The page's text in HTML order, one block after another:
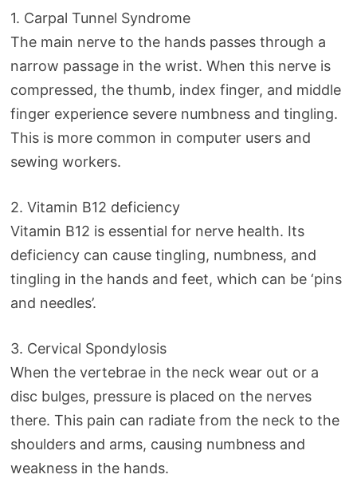
1. Carpal Tunnel Syndrome
The main nerve to the hands passes through a
narrow passage in the wrist. When this nerve is
compressed, the thumb, index finger, and middle
finger experience severe numbness and tingling.
This is more common in computer users and
sewing workers.
2. Vitamin B12 deficiency
Vitamin B12 is essential for nerve health. Its
deficiency can cause tingling, numbness, and
tingling in the hands and feet, which can be ‘pins
and needles’.
3. Cervical Spondylosis
When the vertebrae in the neck wear out or a
disc bulges, pressure is placed on the nerves
there. This pain can radiate from the neck to the
shoulders and arms, causing numbness and
weakness in the hands.